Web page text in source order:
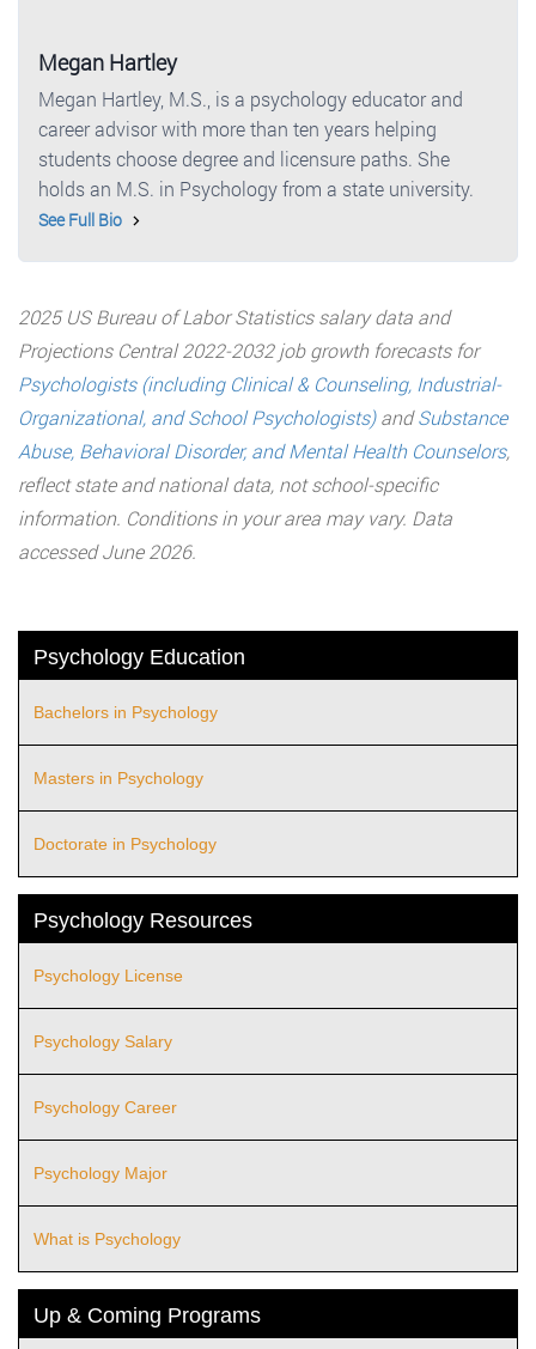
Megan Hartley
Megan Hartley, M.S., is a psychology educator and
career advisor with more than ten years helping
students choose degree and licensure paths. She
holds an M.S. in Psychology from a state university.
See Full Bio
2025 US Bureau of Labor Statistics salary data and
Projections Central 2022-2032 job growth forecasts for
Psychologists (including Clinical & Counseling, Industrial-
Organizational, and School Psychologists)andSubstance
Abuse, Behavioral Disorder, and Mental Health Counselors,
reflect state and national data, not school-specific
information. Conditions in your area may vary. Data
accessed June 2026.
Psychology Education
Bachelors in Psychology
Masters in Psychology
Doctorate in Psychology
Psychology Resources
Psychology License
Psychology Salary
Psychology Career
Psychology Major
What is Psychology
Up & Coming Programs